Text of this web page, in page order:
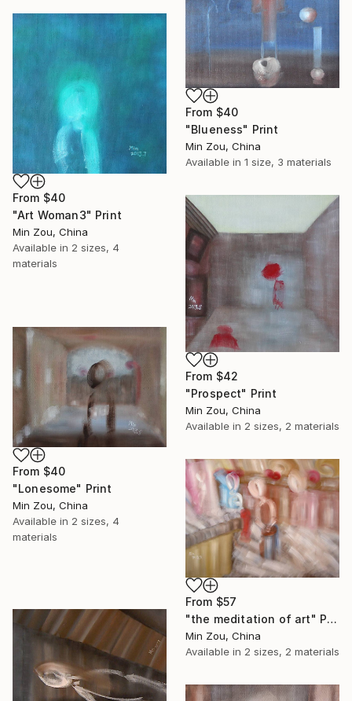
From $40
"Blueness" Print
Min Zou, China
Available in 1 size, 3 materials
From $40
"Art Woman3" Print
Min Zou, China
Available in 2 sizes, 4
materials
From $42
"Prospect" Print
Min Zou, China
Available in 2 sizes, 2 materials
From $40
"Lonesome" Print
Min Zou, China
Available in 2 sizes, 4
materials
From $57
"the meditation of art" Print
Min Zou, China
Available in 2 sizes, 2 materials